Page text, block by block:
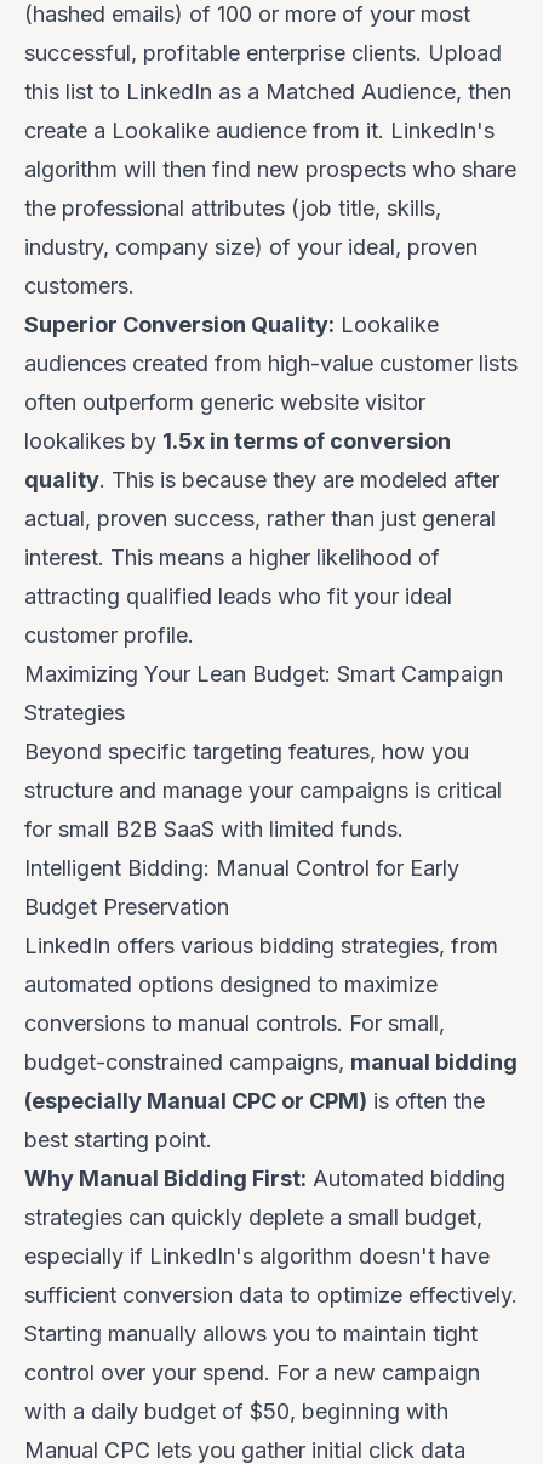
(hashed emails) of 100 or more of your most
successful, profitable enterprise clients. Upload
this list to LinkedIn as a Matched Audience, then
create a Lookalike audience from it. LinkedIn's
algorithm will then find new prospects who share
the professional attributes (job title, skills,
industry, company size) of your ideal, proven
customers.
Superior Conversion Quality: Lookalike
audiences created from high-value customer lists
often outperform generic website visitor
lookalikes by 1.5x in terms of conversion
quality. This is because they are modeled after
actual, proven success, rather than just general
interest. This means a higher likelihood of
attracting qualified leads who fit your ideal
customer profile.
Maximizing Your Lean Budget: Smart Campaign
Strategies
Beyond specific targeting features, how you
structure and manage your campaigns is critical
for small B2B SaaS with limited funds.
Intelligent Bidding: Manual Control for Early
Budget Preservation
LinkedIn offers various bidding strategies, from
automated options designed to maximize
conversions to manual controls. For small,
budget-constrained campaigns, manual bidding
(especially Manual CPC or CPM) is often the
best starting point.
Why Manual Bidding First: Automated bidding
strategies can quickly deplete a small budget,
especially if LinkedIn's algorithm doesn't have
sufficient conversion data to optimize effectively.
Starting manually allows you to maintain tight
control over your spend. For a new campaign
with a daily budget of $50, beginning with
Manual CPC lets you gather initial click data